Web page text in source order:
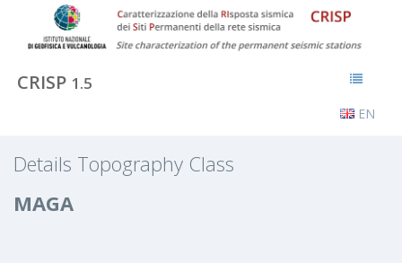
CRISP 1.5
EN
Details Topography Class
MAGA